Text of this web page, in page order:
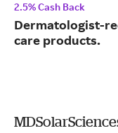
2.5% Cash Back
Dermatologist-
care products.